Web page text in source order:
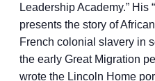
Leadership Academy.” His
presents the story of
French colonial slavery in
the early Great Migration
wrote the Lincoln Home